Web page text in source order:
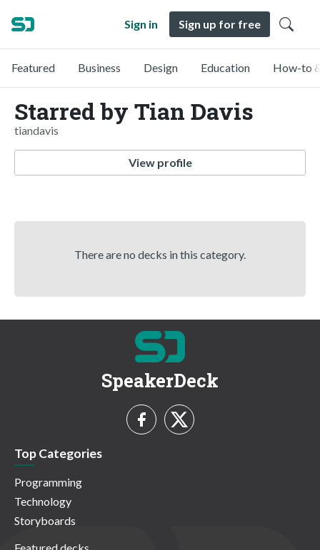
Sign in Sign up for free
Featured Business Design Education How-to
Starred by Tian Davis
tiandavis
View profile
There are no decks in this category.
SpeakerDeck
Top Categories
Programming
Technology
Storyboards
Featured decks